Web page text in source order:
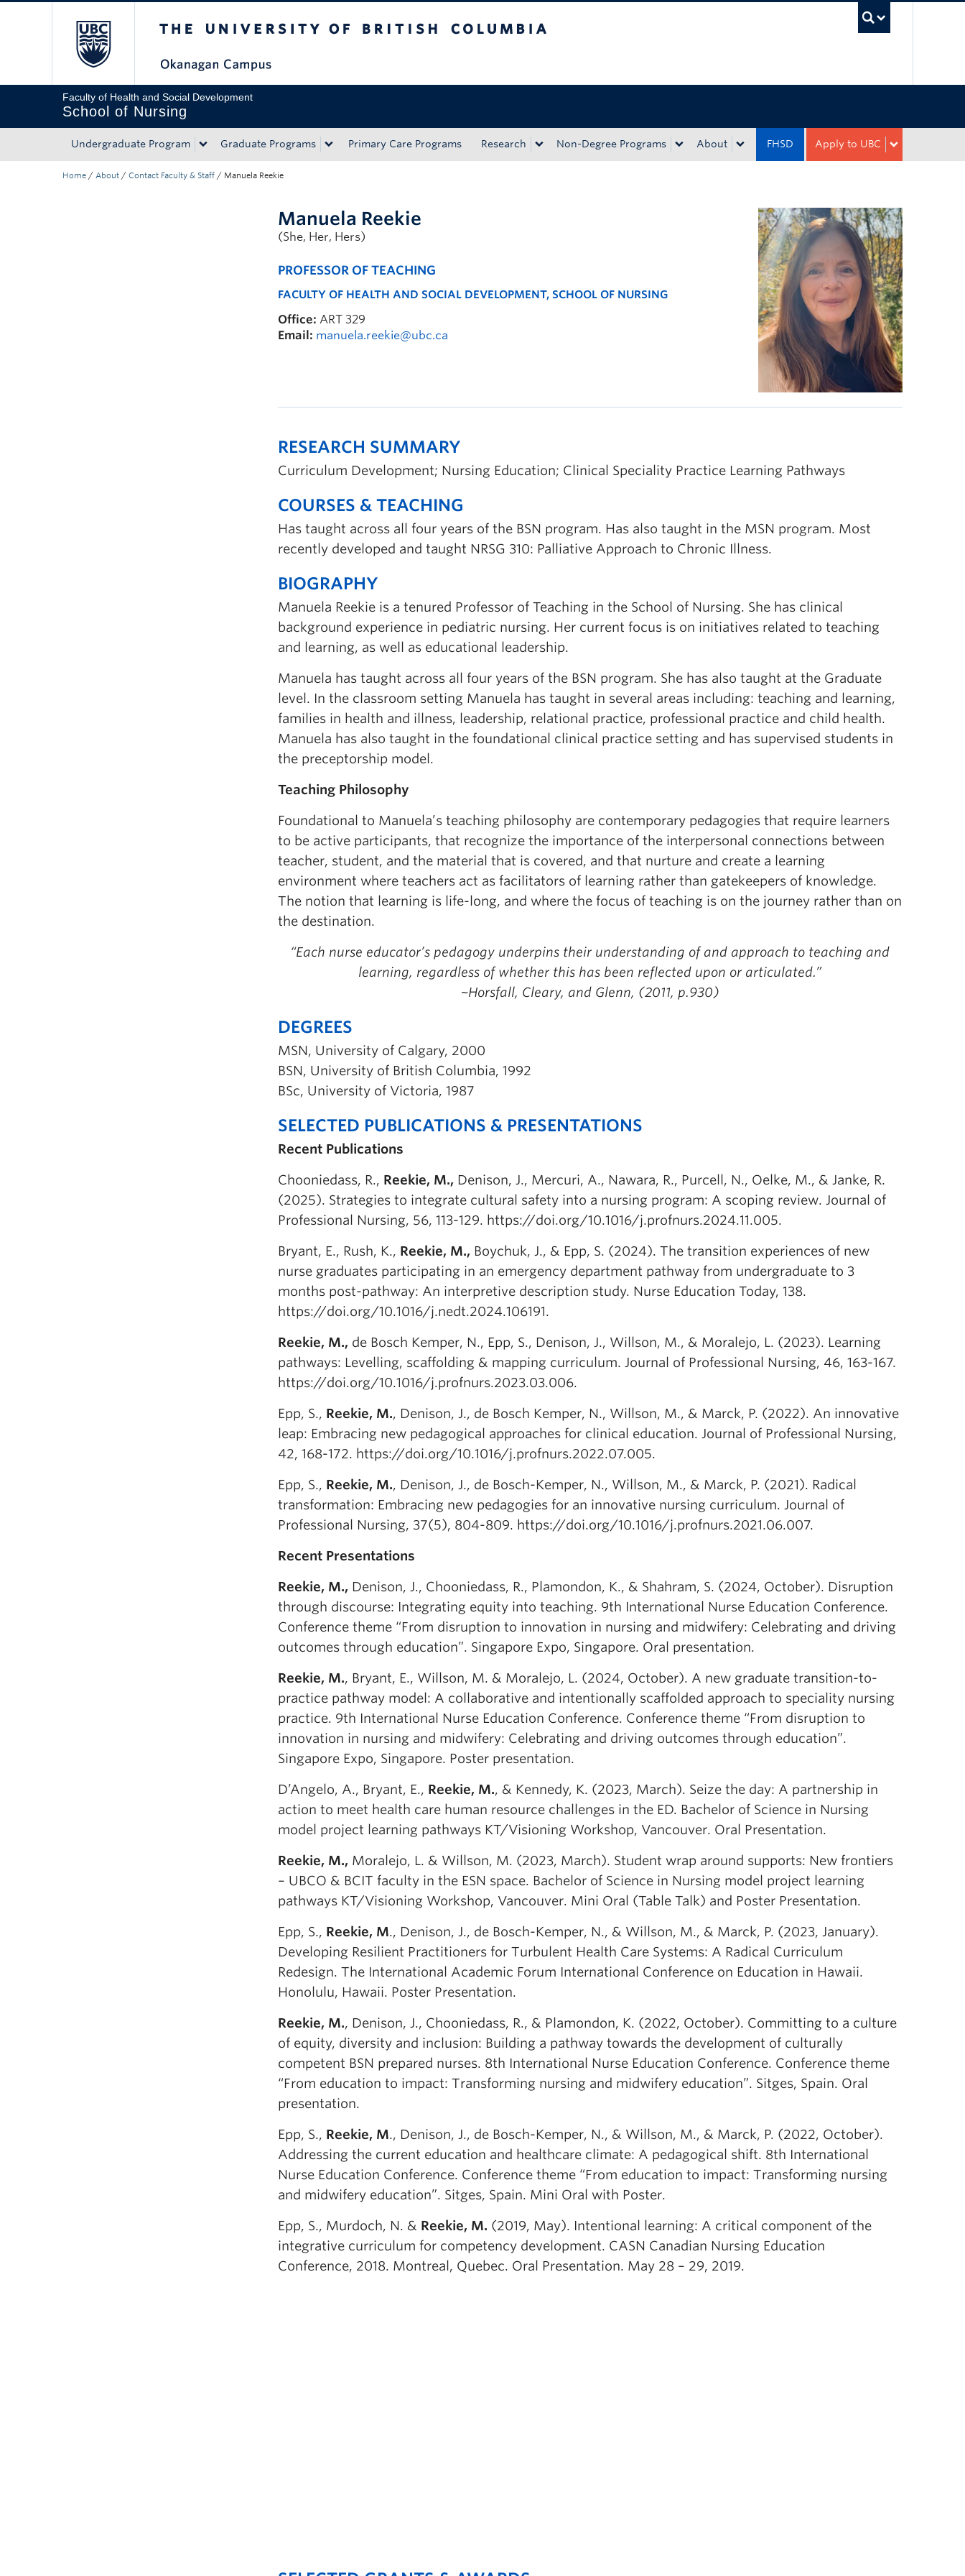
Faculty of Health and Social Development
School of Nursing
Undergraduate Program Graduate Programs Primary Care Programs Research Non-Degree Programs About Apply to UBC
FHSD
Home / About / Contact Faculty & Staff / Manuela Reekie
Manuela Reekie
(She, Her, Hers)
PROFESSOR OF TEACHING
FACULTY OF HEALTH AND SOCIAL DEVELOPMENT, SCHOOL OF NURSING
Office: ART 329
Email: manuela.reekie@ubc.ca
RESEARCH SUMMARY
Curriculum Development; Nursing Education; Clinical Speciality Practice Learning Pathways
COURSES & TEACHING
Has taught across all four years of the BSN program. Has also taught in the MSN program. Most
recently developed and taught NRSG 310: Palliative Approach to Chronic Illness.
BIOGRAPHY
Manuela Reekie is a tenured Professor of Teaching in the School of Nursing. She has clinical
background experience in pediatric nursing. Her current focus is on initiatives related to teaching
and learning, as well as educational leadership.
Manuela has taught across all four years of the BSN program. She has also taught at the Graduate
level. In the classroom setting Manuela has taught in several areas including: teaching and learning,
families in health and illness, leadership, relational practice, professional practice and child health.
Manuela has also taught in the foundational clinical practice setting and has supervised students in
the preceptorship model.
Teaching Philosophy
Foundational to Manuela’s teaching philosophy are contemporary pedagogies that require learners
to be active participants, that recognize the importance of the interpersonal connections between
teacher, student, and the material that is covered, and that nurture and create a learning
environment where teachers act as facilitators of learning rather than gatekeepers of knowledge.
The notion that learning is life-long, and where the focus of teaching is on the journey rather than on
the destination.
“Each nurse educator’s pedagogy underpins their understanding of and approach to teaching and
learning, regardless of whether this has been reflected upon or articulated.”
~Horsfall, Cleary, and Glenn, (2011, p.930)
DEGREES
MSN, University of Calgary, 2000
BSN, University of British Columbia, 1992
BSc, University of Victoria, 1987
SELECTED PUBLICATIONS & PRESENTATIONS
Recent Publications
Chooniedass, R., Reekie, M., Denison, J., Mercuri, A., Nawara, R., Purcell, N., Oelke, M., & Janke, R.
(2025). Strategies to integrate cultural safety into a nursing program: A scoping review. Journal of
Professional Nursing, 56, 113-129. https://doi.org/10.1016/j.profnurs.2024.11.005.
Bryant, E., Rush, K., Reekie, M., Boychuk, J., & Epp, S. (2024). The transition experiences of new
nurse graduates participating in an emergency department pathway from undergraduate to 3
months post-pathway: An interpretive description study. Nurse Education Today, 138.
https://doi.org/10.1016/j.nedt.2024.106191.
Reekie, M., de Bosch Kemper, N., Epp, S., Denison, J., Willson, M., & Moralejo, L. (2023). Learning
pathways: Levelling, scaffolding & mapping curriculum. Journal of Professional Nursing, 46, 163-167.
https://doi.org/10.1016/j.profnurs.2023.03.006.
Epp, S., Reekie, M., Denison, J., de Bosch Kemper, N., Willson, M., & Marck, P. (2022). An innovative
leap: Embracing new pedagogical approaches for clinical education. Journal of Professional Nursing,
42, 168-172. https://doi.org/10.1016/j.profnurs.2022.07.005.
Epp, S., Reekie, M., Denison, J., de Bosch-Kemper, N., Willson, M., & Marck, P. (2021). Radical
transformation: Embracing new pedagogies for an innovative nursing curriculum. Journal of
Professional Nursing, 37(5), 804-809. https://doi.org/10.1016/j.profnurs.2021.06.007.
Recent Presentations
Reekie, M., Denison, J., Chooniedass, R., Plamondon, K., & Shahram, S. (2024, October). Disruption
through discourse: Integrating equity into teaching. 9th International Nurse Education Conference.
Conference theme “From disruption to innovation in nursing and midwifery: Celebrating and driving
outcomes through education”. Singapore Expo, Singapore. Oral presentation.
Reekie, M., Bryant, E., Willson, M. & Moralejo, L. (2024, October). A new graduate transition-to-
practice pathway model: A collaborative and intentionally scaffolded approach to speciality nursing
practice. 9th International Nurse Education Conference. Conference theme “From disruption to
innovation in nursing and midwifery: Celebrating and driving outcomes through education”.
Singapore Expo, Singapore. Poster presentation.
D’Angelo, A., Bryant, E., Reekie, M., & Kennedy, K. (2023, March). Seize the day: A partnership in
action to meet health care human resource challenges in the ED. Bachelor of Science in Nursing
model project learning pathways KT/Visioning Workshop, Vancouver. Oral Presentation.
Reekie, M., Moralejo, L. & Willson, M. (2023, March). Student wrap around supports: New frontiers
– UBCO & BCIT faculty in the ESN space. Bachelor of Science in Nursing model project learning
pathways KT/Visioning Workshop, Vancouver. Mini Oral (Table Talk) and Poster Presentation.
Epp, S., Reekie, M., Denison, J., de Bosch-Kemper, N., & Willson, M., & Marck, P. (2023, January).
Developing Resilient Practitioners for Turbulent Health Care Systems: A Radical Curriculum
Redesign. The International Academic Forum International Conference on Education in Hawaii.
Honolulu, Hawaii. Poster Presentation.
Reekie, M., Denison, J., Chooniedass, R., & Plamondon, K. (2022, October). Committing to a culture
of equity, diversity and inclusion: Building a pathway towards the development of culturally
competent BSN prepared nurses. 8th International Nurse Education Conference. Conference theme
“From education to impact: Transforming nursing and midwifery education”. Sitges, Spain. Oral
presentation.
Epp, S., Reekie, M., Denison, J., de Bosch-Kemper, N., & Willson, M., & Marck, P. (2022, October).
Addressing the current education and healthcare climate: A pedagogical shift. 8th International
Nurse Education Conference. Conference theme “From education to impact: Transforming nursing
and midwifery education”. Sitges, Spain. Mini Oral with Poster.
Epp, S., Murdoch, N. & Reekie, M. (2019, May). Intentional learning: A critical component of the
integrative curriculum for competency development. CASN Canadian Nursing Education
Conference, 2018. Montreal, Quebec. Oral Presentation. May 28 – 29, 2019.